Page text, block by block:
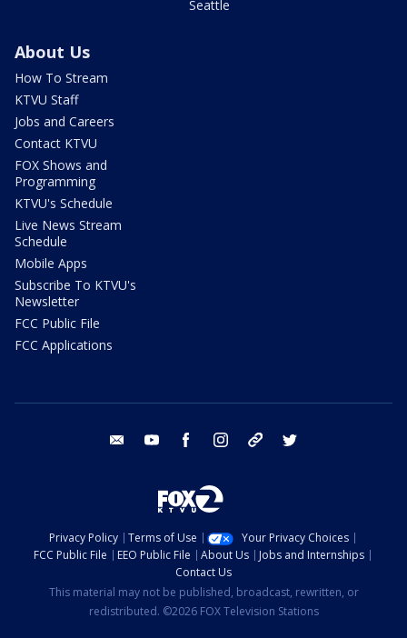
Seattle
About Us
How To Stream
KTVU Staff
Jobs and Careers
Contact KTVU
FOX Shows and
Programming
KTVU's Schedule
Live News Stream
Schedule
Mobile Apps
Subscribe To KTVU's
Newsletter
FCC Public File
FCC Applications
email youtube facebook instagram tik tok
Privacy Policy Terms of Use
Your Privacy Choices
FCC Public File
EEO Public File About Us
Jobs and Internships
Contact Us
This material may not be published, broadcast, rewritten, or
redistributed. ©2026 FOX Television Stations